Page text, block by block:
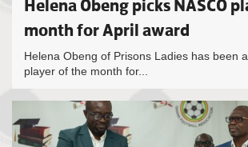
Helena Obeng picks NASCO
month for April award
Helena Obeng of Prisons Ladies has been
player of the month for...